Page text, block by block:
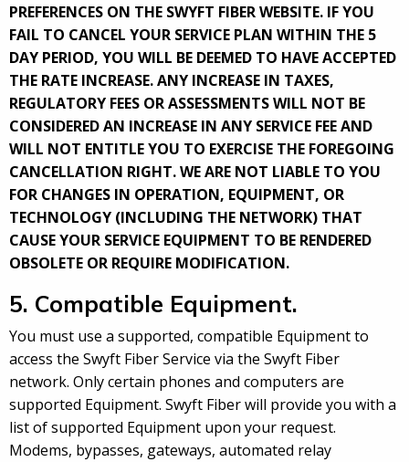
PREFERENCES ON THE SWYFT FIBER WEBSITE. IF YOU
FAIL TO CANCEL YOUR SERVICE PLAN WITHIN THE 5
DAY PERIOD, YOU WILL BE DEEMED TO HAVE ACCEPTED
THE RATE INCREASE. ANY INCREASE IN TAXES,
REGULATORY FEES OR ASSESSMENTS WILL NOT BE
CONSIDERED AN INCREASE IN ANY SERVICE FEE AND
WILL NOT ENTITLE YOU TO EXERCISE THE FOREGOING
CANCELLATION RIGHT. WE ARE NOT LIABLE TO YOU
FOR CHANGES IN OPERATION, EQUIPMENT, OR
TECHNOLOGY (INCLUDING THE NETWORK) THAT
CAUSE YOUR SERVICE EQUIPMENT TO BE RENDERED
OBSOLETE OR REQUIRE MODIFICATION.
5. Compatible Equipment.
You must use a supported, compatible Equipment to
access the Swyft Fiber Service via the Swyft Fiber
network. Only certain phones and computers are
supported Equipment. Swyft Fiber will provide you with a
list of supported Equipment upon your request.
Modems, bypasses, gateways, automated relay